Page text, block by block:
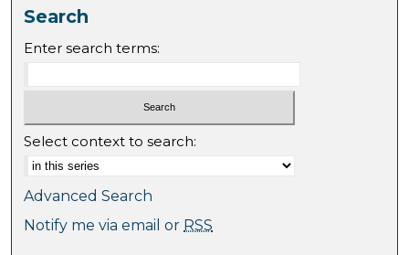
Search
Enter search terms:
Select context to search:
Advanced Search
Notify me via email or RSS